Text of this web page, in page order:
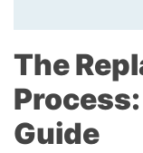
The
Guide